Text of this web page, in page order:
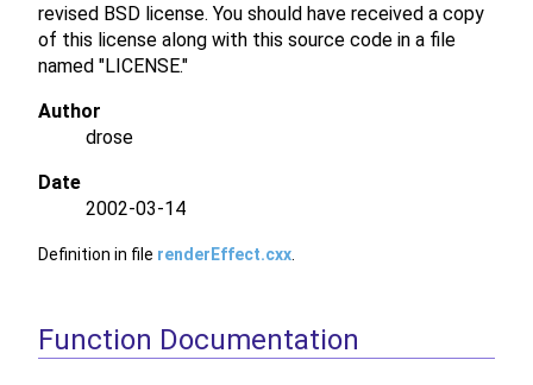
revised BSD license. You should have received a copy
of this license along with this source code in a file
named "LICENSE."
Author
drose
Date
2002-03-14
Definition in file renderEffect.cxx
Function Documentation